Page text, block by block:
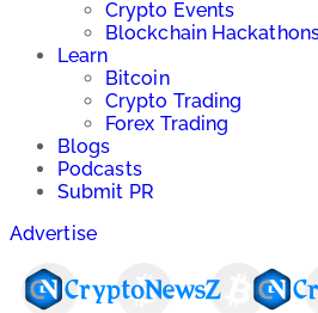
Crypto Events
Blockchain
Learn
Bitcoin
Crypto Trading
Forex Trading
Blogs
Podcasts
Submit PR
Advertise